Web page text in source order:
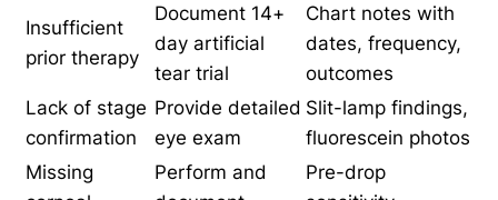
Insufficient
prior therapy
Document 14+
day artificial
tear trial
Chart notes with
dates, frequency,
outcomes
Lack of stage
confirmation
Provide detailed
eye exam
Slit-lamp findings,
fluorescein photos
Missing
Perform and
Pre-drop